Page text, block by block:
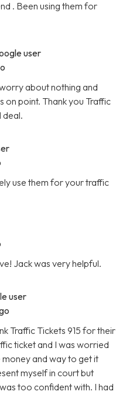
. Been using them for
user
about nothing and
on point. Thank you Traffic
deal.
use them for your traffic
Jack was very helpful.
user
Traffic Tickets 915 for their
ticket and I was worried
and way to get it
myself in court but
too confident with. I had